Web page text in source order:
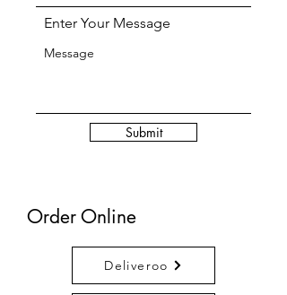
Enter Your Message
Submit
Order Online
Deliveroo